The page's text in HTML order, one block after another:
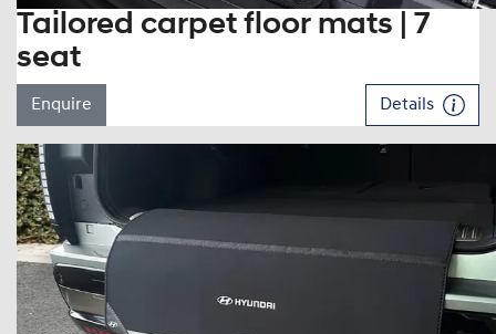
Tailored carpet floor mats | 7
seat
Enquire Details